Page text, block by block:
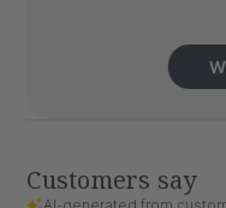
Customers say